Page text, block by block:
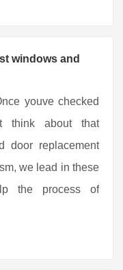
windows and
youve checked
think about that
door replacement
we lead in these
the process of